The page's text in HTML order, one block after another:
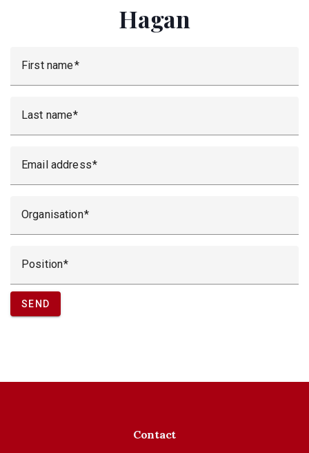
Hagan
First name
Last name
Email address
Organisation
Position
SEND
Contact